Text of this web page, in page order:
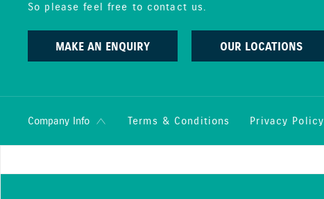
So please feel free to contact us.
MAKE AN ENQUIRY OUR LOCATIONS
Company Info Terms & Conditions Privacy Policy